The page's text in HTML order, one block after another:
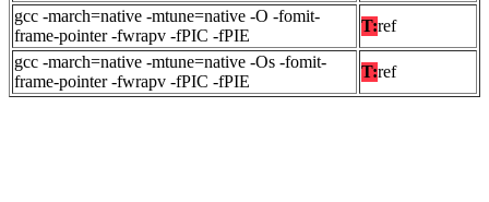
gcc -march=native -mtune=native -O -fomit-
frame-pointer -fwrapv -fPIC -fPIE
T:ref
gcc -march=native -mtune=native -Os -fomit-
frame-pointer -fwrapv -fPIC -fPIE
T:ref